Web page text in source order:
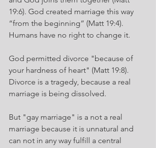
19:6). God created marriage this way
“from the beginning” (Matt 19:4).
Humans have no right to change it.
God permitted divorce "because of
your hardness of heart" (Matt 19:8).
Divorce is a tragedy, because a real
marriage is being dissolved.
But "gay marriage" is a not a real
marriage because it is unnatural and
can not in any way fulfill a central